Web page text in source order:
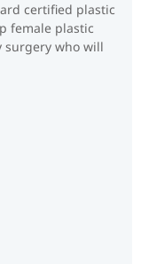
certified plastic
female plastic
surgery who will